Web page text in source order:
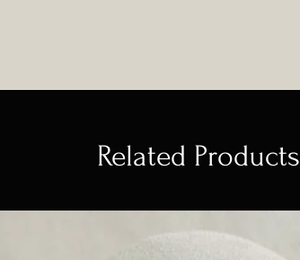
Related Products